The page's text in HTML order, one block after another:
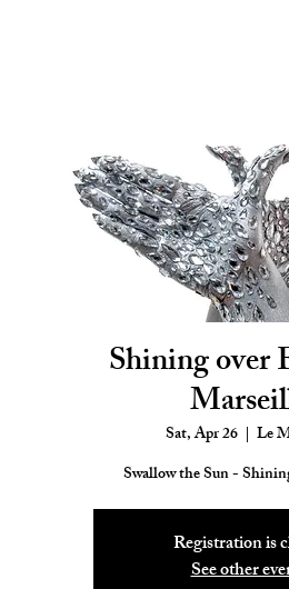
Shining over
Sat, Apr 26
  |
Le
Swallow the Sun -
Registration is
See other